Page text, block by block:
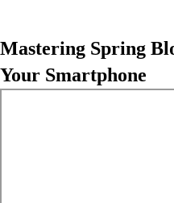
Mastering Spring
Your Smartphone